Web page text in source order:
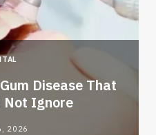
Disease That
Not Ignore
2026